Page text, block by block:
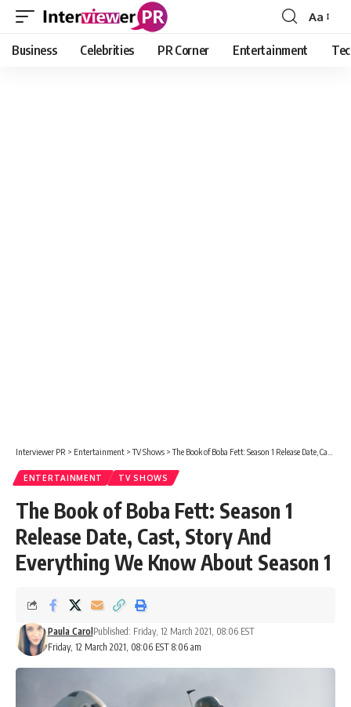
Font
Resizer
Aa
Business Celebrities PR Corner Entertainment
Interviewer PR > Entertainment >TV Shows >The Book of Boba Fett: Season 1 Release Date, Cast, Story And Everything We Know About Season 1
ENTERTAINMENT TV SHOWS
The Book of Boba Fett: Season 1
Release Date, Cast, Story And
Everything We Know About Season 1
Friday, 12 March 2021, 08:06 EST 8:06 am
Paula Carol Published: Friday, 12 March 2021, 08:06 EST